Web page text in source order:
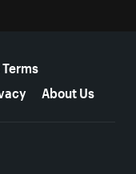
About Us